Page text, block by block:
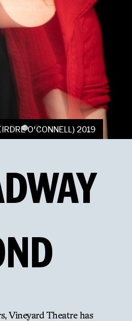
O'CONNELL) 2019
Vineyard Theatre has